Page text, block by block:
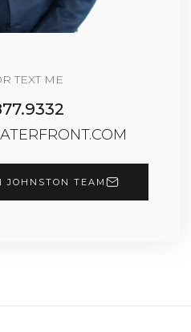
TEXT ME
JOHNSTON TEAM